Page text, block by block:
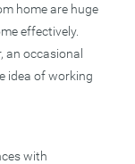
home are huge
effectively.
an occasional
idea of working
with